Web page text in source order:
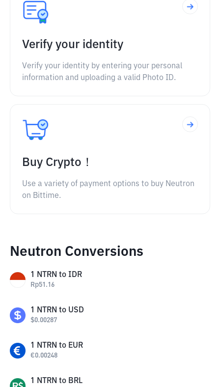
Verify your identity
Verify your identity by entering your personal
information and uploading a valid Photo ID.
Buy Crypto！
Use a variety of payment options to buy Neutron
on Bittime.
Neutron Conversions
1 NTRN to IDR
Rp51.16
1 NTRN to USD
$0.00287
1 NTRN to EUR
€0.00248
1 NTRN to BRL